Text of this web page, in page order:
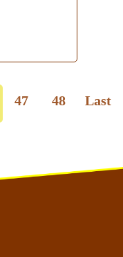
47 48 Last